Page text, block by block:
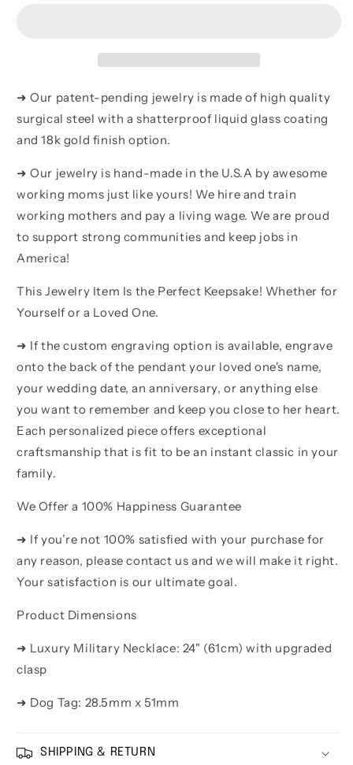
Plated
Father
And
Son
Friend
For
Gift
For
Your
18K
Plated
Father
And
Son
Friend
For
Gift
For
➜ Our patent-pending jewelry is made of high quality
surgical steel with a shatterproof liquid glass coating
and 18k gold finish option.
➜ Our jewelry is hand-made in the U.S.A by awesome
working moms just like yours! We hire and train
working mothers and pay a living wage. We are proud
to support strong communities and keep jobs in
America!
This Jewelry Item Is the Perfect Keepsake! Whether for
Yourself or a Loved One.
➜ If the custom engraving option is available, engrave
onto the back of the pendant your loved one's name,
your wedding date, an anniversary, or anything else
you want to remember and keep you close to her heart.
Each personalized piece offers exceptional
craftsmanship that is fit to be an instant classic in your
family.
We Offer a 100% Happiness Guarantee
➜ If you’re not 100% satisfied with your purchase for
any reason, please contact us and we will make it right.
Your satisfaction is our ultimate goal.
Product Dimensions
➜ Luxury Military Necklace: 24" (61cm) with upgraded
clasp
➜ Dog Tag: 28.5mm x 51mm
SHIPPING & RETURN